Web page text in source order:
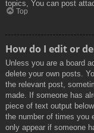
topics, You can post
Top
How do I edit or
Unless you are a board
delete your own posts.
the relevant post,
made. If someone has
piece of text output
the number of times you
only appear if someone